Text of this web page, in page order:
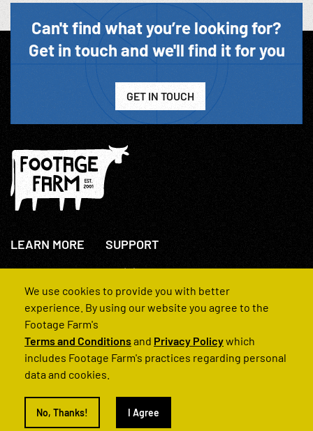
Can't find what you’re looking for?
Get in touch and we'll find it for you
GET IN TOUCH
LEARN MORE
About Us
How We Operate
SUPPORT
+44(0)207 631 3773
Contact Us
FAQs
© 2022 Footage Farm
We use cookies to provide you with better
experience. By using our website you agree to the
Footage Farm's
Terms and Conditionsand Privacy Policywhich
includes Footage Farm's practices regarding personal
data and cookies.
No, Thanks! I Agree